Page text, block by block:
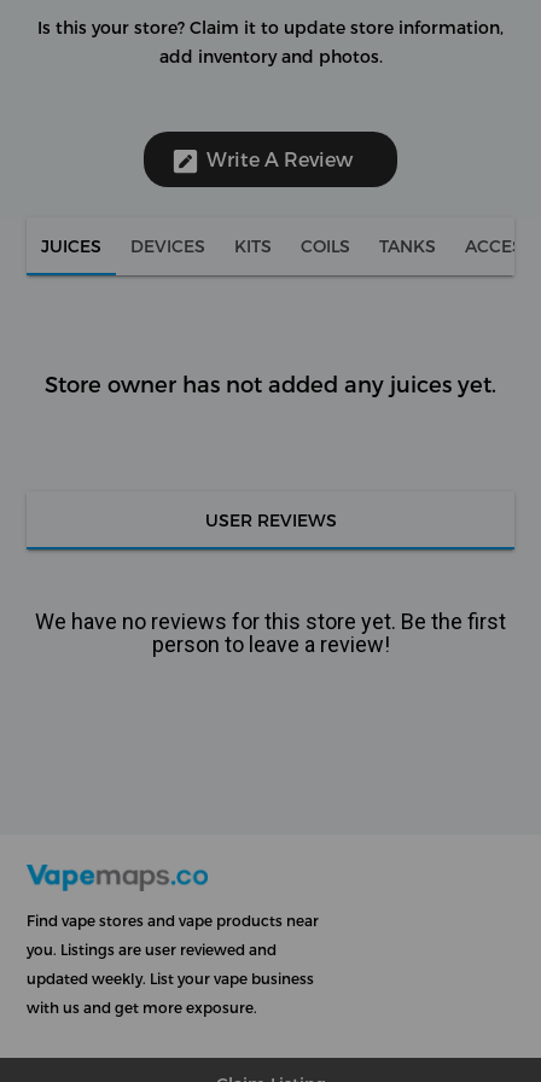
Is this your store? Claim it to update store information,
add inventory and photos.
Write A Review
JUICES DEVICES KITS COILS TANKS
Store owner has not added any juices yet.
USER REVIEWS
We have no reviews for this store yet. Be the first
person to leave a review!
Find vape stores and vape products near
you. Listings are user reviewed and
updated weekly. List your vape business
with us and get more exposure.